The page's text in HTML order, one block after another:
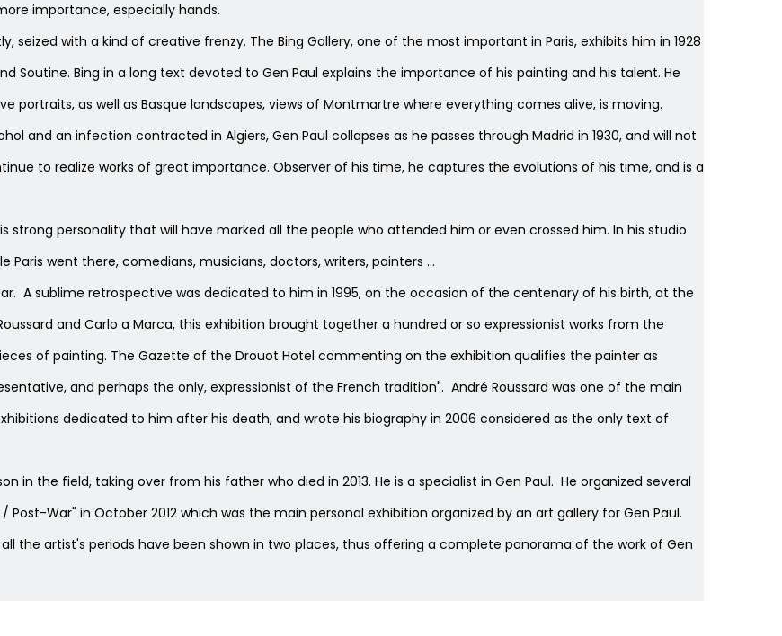
importance, especially hands.
seized with a kind of creative frenzy. The Bing Gallery, one of the most important in Paris, exhibits him in 1928
Soutine. Bing in a long text devoted to Gen Paul explains the importance of his painting and his talent. He
portraits, as well as Basque landscapes, views of Montmartre where everything comes alive, is moving.
and an infection contracted in Algiers, Gen Paul collapses as he passes through Madrid in 1930, and will not
to realize works of great importance. Observer of his time, he captures the evolutions of his time, and is a
strong personality that will have marked all the people who attended him or even crossed him. In his studio
went there, comedians, musicians, doctors, writers, painters ...
A sublime retrospective was dedicated to him in 1995, on the occasion of the centenary of his birth, at the
and Carlo a Marca, this exhibition brought together a hundred or so expressionist works from the
of painting. The Gazette of the Drouot Hotel commenting on the exhibition qualifies the painter as
and perhaps the only, expressionist of the French tradition". André Roussard was one of the main
dedicated to him after his death, and wrote his biography in 2006 considered as the only text of
in the field, taking over from his father who died in 2013. He is a specialist in Gen Paul. He organized several
War" in October 2012 which was the main personal exhibition organized by an art gallery for Gen Paul.
the artist's periods have been shown in two places, thus offering a complete panorama of the work of Gen